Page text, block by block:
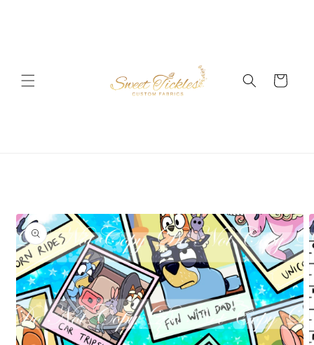
Cart
Skip to
product
information